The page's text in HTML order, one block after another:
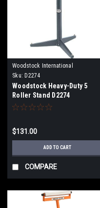
Woodstock International
Sku: D2274
Woodstock Heavy-Duty 5
Roller Stand D2274
$131.00
ADD TO CART
COMPARE